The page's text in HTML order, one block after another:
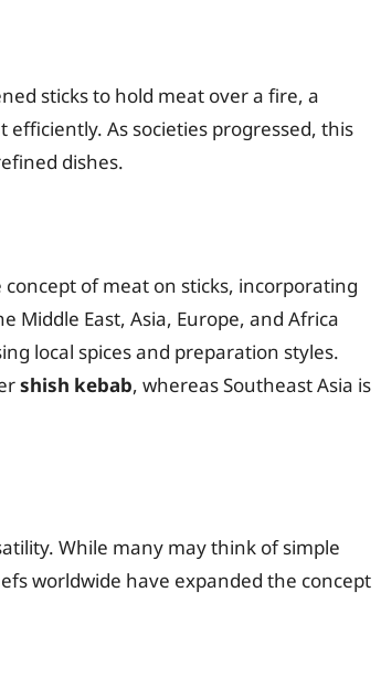
sticks to hold meat over a fire, a
As societies progressed, this
dishes.
of meat on sticks, incorporating
Middle East, Asia, Europe, and Africa
local spices and preparation styles.
shish kebab, whereas Southeast Asia is
While many may think of simple
worldwide have expanded the concept